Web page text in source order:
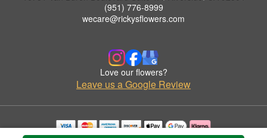
(951) 776-8999
wecare@rickysflowers.com
Love our flowers?
Leave us a Google Review